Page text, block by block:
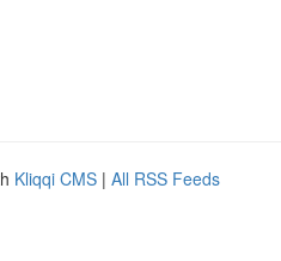
Kliqqi CMS | All RSS Feeds